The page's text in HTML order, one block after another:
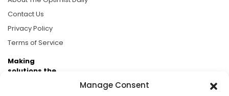
Manage Consent
Contact Us
Privacy Policy
Terms of Service
Making
solutions the